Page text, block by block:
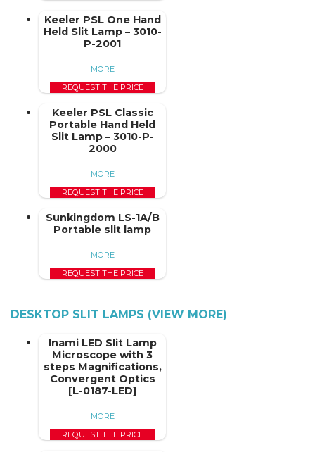
Keeler PSL One Hand
Held Slit Lamp – 3010-
P-2001
MORE
REQUEST THE PRICE
Keeler PSL Classic
Portable Hand Held
Slit Lamp – 3010-P-
2000
MORE
REQUEST THE PRICE
Sunkingdom LS-1A/B
Portable slit lamp
MORE
REQUEST THE PRICE
DESKTOP SLIT LAMPS (VIEW MORE)
Inami LED Slit Lamp
Microscope with 3
steps Magnifications,
Convergent Optics
[L-0187-LED]
MORE
REQUEST THE PRICE